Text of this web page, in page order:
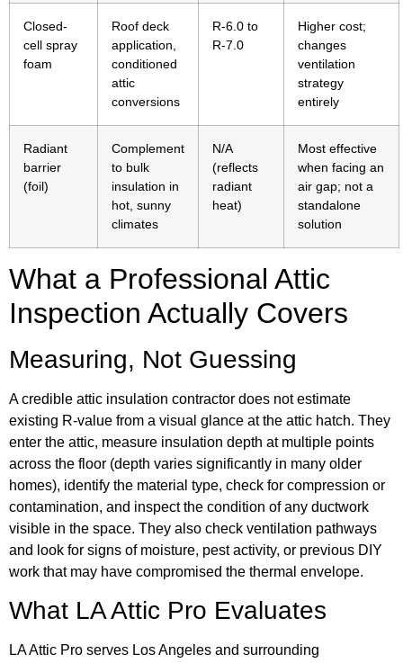
Closed-
cell spray
foam
Roof deck
application,
conditioned
attic
conversions
R-6.0 to
R-7.0
Higher cost;
changes
ventilation
strategy
entirely
Radiant
barrier
(foil)
Complement
to bulk
insulation in
hot, sunny
climates
N/A
(reflects
radiant
heat)
Most effective
when facing an
air gap; not a
standalone
solution
What a Professional Attic
Inspection Actually Covers
Measuring, Not Guessing
A credible attic insulation contractor does not estimate
existing R-value from a visual glance at the attic hatch. They
enter the attic, measure insulation depth at multiple points
across the floor (depth varies significantly in many older
homes), identify the material type, check for compression or
contamination, and inspect the condition of any ductwork
visible in the space. They also check ventilation pathways
and look for signs of moisture, pest activity, or previous DIY
work that may have compromised the thermal envelope.
What LA Attic Pro Evaluates
LA Attic Pro serves Los Angeles and surrounding